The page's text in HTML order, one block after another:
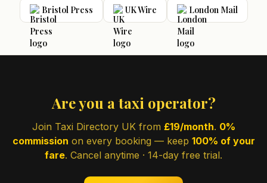
Bristol Press UK Wire London Mail
Are you a taxi operator?
Join Taxi Directory UK from £19/month. 0%
commission on every booking — keep 100% of your
fare. Cancel anytime · 14-day free trial.